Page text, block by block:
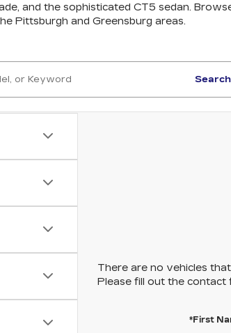
and the sophisticated CT5 sedan.
Pittsburgh and Greensburg areas.
Search
There are no vehicles
Please fill out the contact
*First